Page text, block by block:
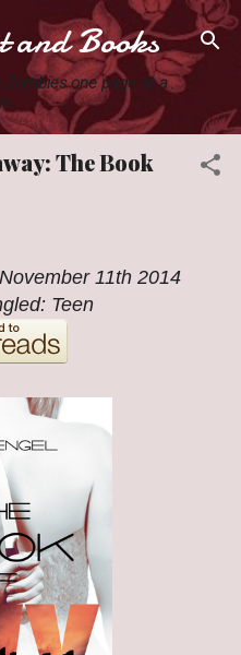
content
and Books
Zombies one page at a
The Book
11th 2014
Teen